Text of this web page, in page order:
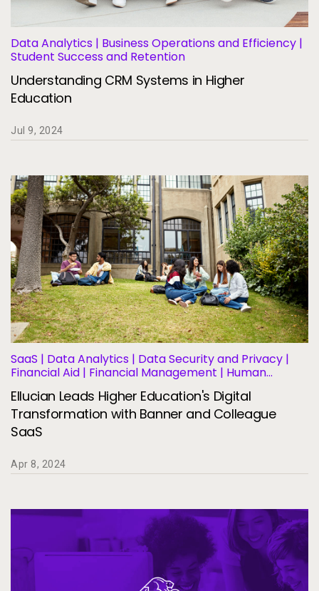
Data Analytics | Business Operations and Efficiency |
Student Success and Retention
Understanding CRM Systems in Higher
Education
Jul 9, 2024
SaaS | Data Analytics | Data Security and Privacy |
Financial Aid | Financial Management | Human
Resources | Governance | Migration and
Modernization | Business Operations and Efficiency |
Student Information Systems
Ellucian Leads Higher Education's Digital
Transformation with Banner and Colleague
SaaS
Apr 8, 2024